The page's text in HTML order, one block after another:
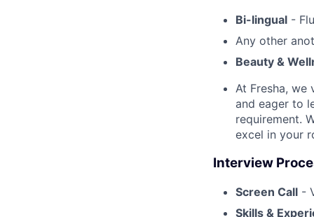
Bi-lingual -
Any other
Beauty &
At Fresha, we
and eager to
requirement.
excel in your
Interview
Screen Call -
Skills &